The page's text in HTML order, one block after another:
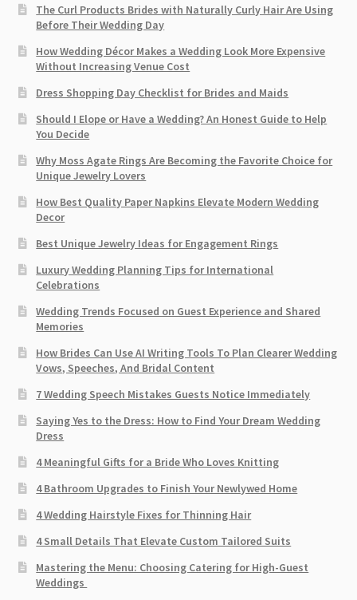
The Curl Products Brides with Naturally Curly Hair Are Using
Before Their Wedding Day
How Wedding Décor Makes a Wedding Look More Expensive
Without Increasing Venue Cost
Dress Shopping Day Checklist for Brides and Maids
Should I Elope or Have a Wedding? An Honest Guide to Help
You Decide
Why Moss Agate Rings Are Becoming the Favorite Choice for
Unique Jewelry Lovers
How Best Quality Paper Napkins Elevate Modern Wedding
Decor
Best Unique Jewelry Ideas for Engagement Rings
Luxury Wedding Planning Tips for International
Celebrations
Wedding Trends Focused on Guest Experience and Shared
Memories
How Brides Can Use AI Writing Tools To Plan Clearer Wedding
Vows, Speeches, And Bridal Content
7 Wedding Speech Mistakes Guests Notice Immediately
Saying Yes to the Dress: How to Find Your Dream Wedding
Dress
4 Meaningful Gifts for a Bride Who Loves Knitting
4 Bathroom Upgrades to Finish Your Newlywed Home
4 Wedding Hairstyle Fixes for Thinning Hair
4 Small Details That Elevate Custom Tailored Suits
Mastering the Menu: Choosing Catering for High-Guest
Weddings